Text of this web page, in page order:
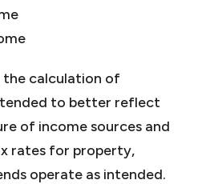
the calculation of
to better reflect
of income sources and
rates for property,
operate as intended.